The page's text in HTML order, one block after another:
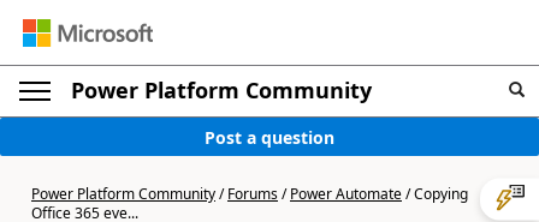
Power Platform Community
Post a question
Power Platform Community/Forums/Power Automate/Copying
Office 365 eve...